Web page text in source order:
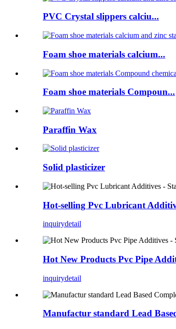
PVC Crystal slippers calciu...
Foam shoe materials calcium...
Foam shoe materials Compoun...
Paraffin Wax
Solid plasticizer
Hot-selling Pvc Lubricant
inquirydetail
Hot New Products Pvc Pipe
inquirydetail
Manufactur standard Lead